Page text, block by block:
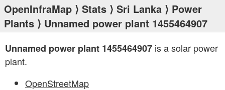
OpenInfraMap ⟩ Stats ⟩ Sri Lanka ⟩ Power
Plants ⟩ Unnamed power plant 1455464907
Unnamed power plant 1455464907 is a solar power
plant.
OpenStreetMap